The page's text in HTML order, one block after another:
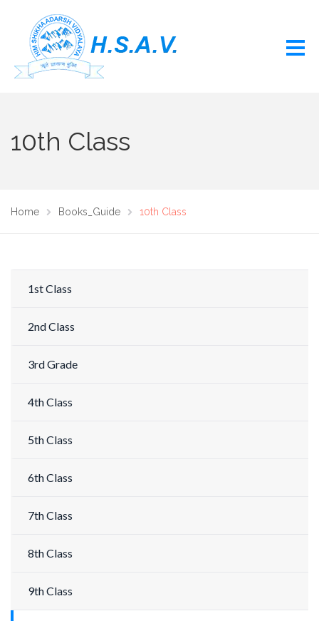
10th Class
Home Books_Guide 10th Class
1st Class
2nd Class
3rd Grade
4th Class
5th Class
6th Class
7th Class
8th Class
9th Class